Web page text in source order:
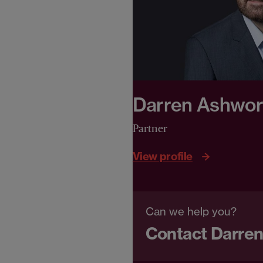
Darren
Partner
View profile
Can we help you?
Contact Darren